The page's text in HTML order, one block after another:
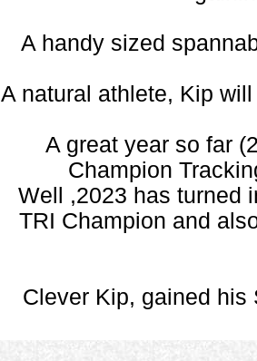
A handy sized
A natural athlete, Kip
A great year so far
Champion
Well ,2023 has turned
TRI Champion and
Clever Kip, gained his